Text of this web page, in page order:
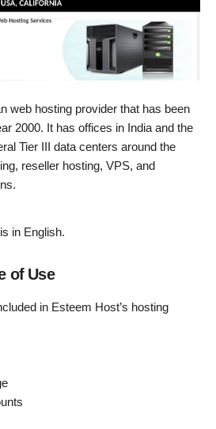
web hosting provider that has been
2000. It has offices in India and the
Tier III data centers around the
reseller hosting, VPS, and
in English.
of Use
in Esteem Host’s hosting